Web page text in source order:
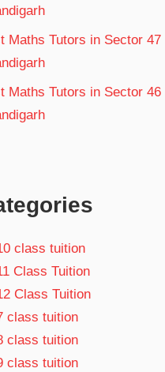
Maths Tutors in Sector 47
Maths Tutors in Sector 46
class tuition
Class Tuition
Class Tuition
class tuition
class tuition
class tuition